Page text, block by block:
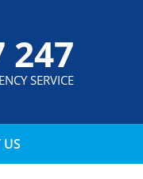
247
SERVICE
US